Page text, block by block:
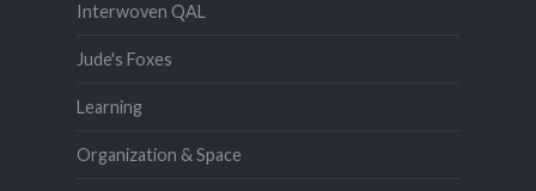
Interwoven QAL
Jude's Foxes
Learning
Organization & Space